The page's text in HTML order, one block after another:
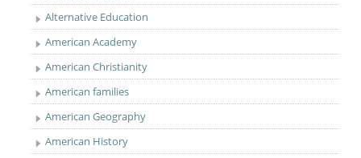
Alternative Education
American Academy
American Christianity
American families
American Geography
American History